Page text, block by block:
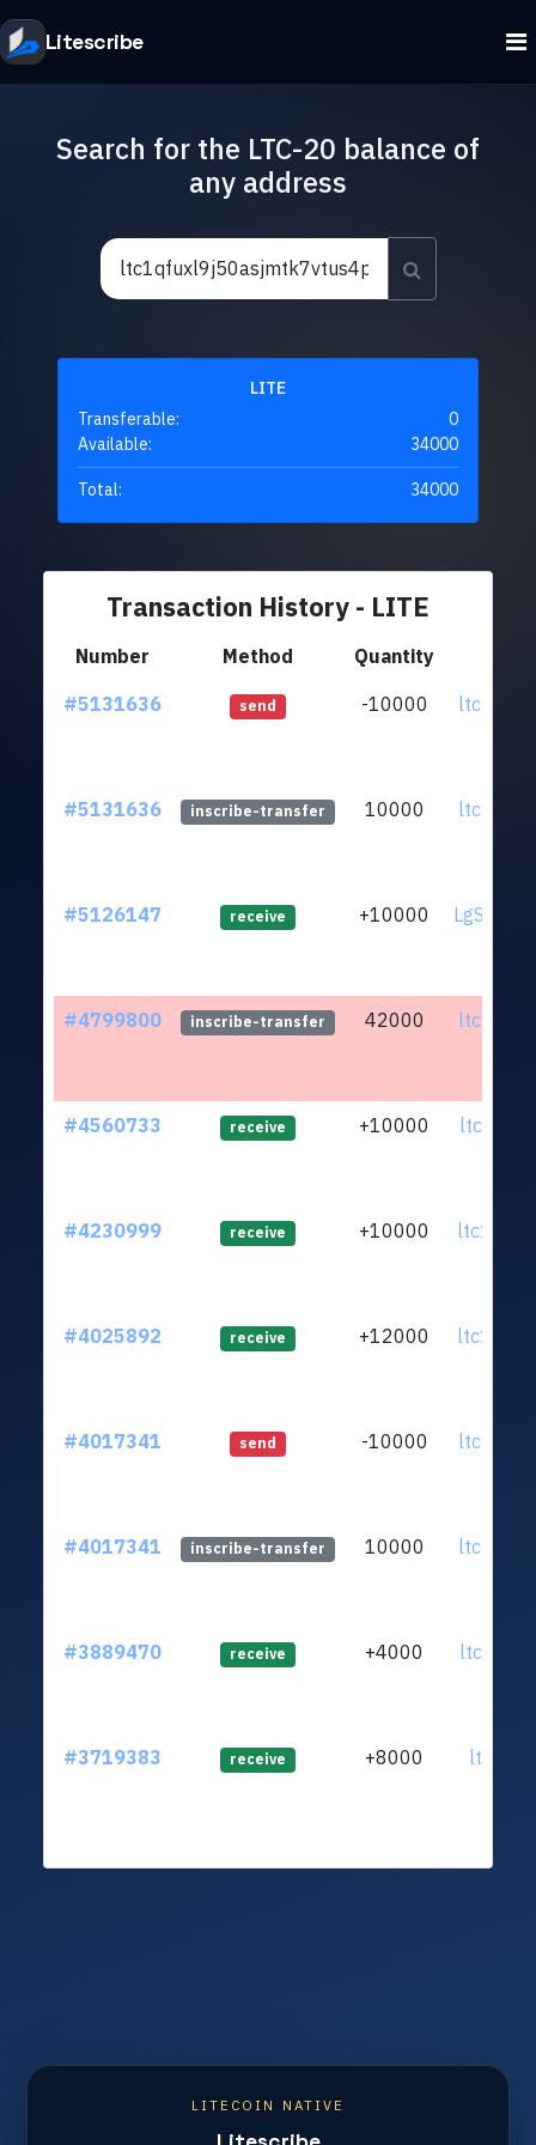
Litescribe
Search for the LTC-20 balance of
any address
LITE
Transferable:
0
Available:
34000
Total: 34000
Transaction History - LITE
Number Method Quantity
#5131636
send -10000
#5131636 inscribe-transfer 10000
#5126147 receive +10000
#4799800 inscribe-transfer 42000
#4560733 receive +10000
#4230999 receive +10000
#4025892 receive +12000
#4017341 send -10000
#4017341 inscribe-transfer 10000
#3889470 receive +4000
#3719383 receive +8000
LITECOIN NATIVE